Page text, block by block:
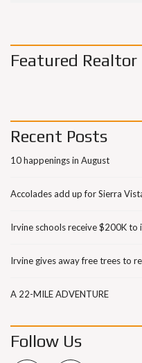
Featured Realtor
Recent Posts
10 happenings in August
Accolades add up for Sierra
Irvine schools receive $200K to
Irvine gives away free trees to
A 22-MILE ADVENTURE
Follow Us